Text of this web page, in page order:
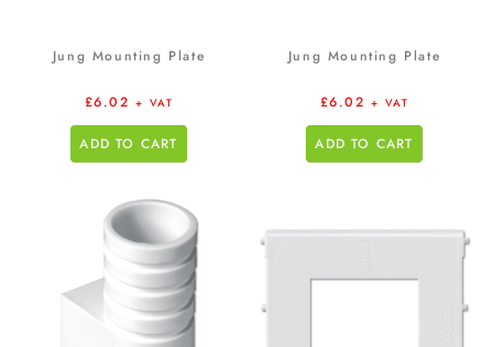
Jung Mounting Plate
£6.02 + VAT
ADD TO CART
Jung Mounting Plate
£6.02 + VAT
ADD TO CART